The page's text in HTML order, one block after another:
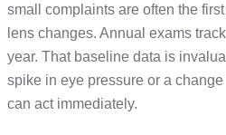
small complaints are often the
lens changes. Annual exams
year. That baseline data is
spike in eye pressure or a
can act immediately.